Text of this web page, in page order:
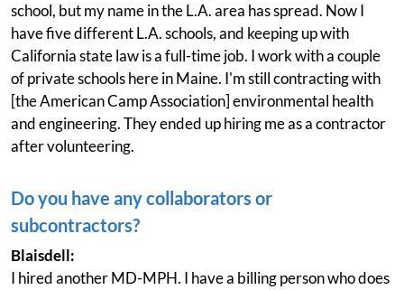
school, but my name in the L.A. area has spread. Now I
have five different L.A. schools, and keeping up with
California state law is a full-time job. I work with a couple
of private schools here in Maine. I'm still contracting with
[the American Camp Association] environmental health
and engineering. They ended up hiring me as a contractor
after volunteering.
Do you have any collaborators or
subcontractors?
Blaisdell:
I hired another MD-MPH. I have a billing person who does